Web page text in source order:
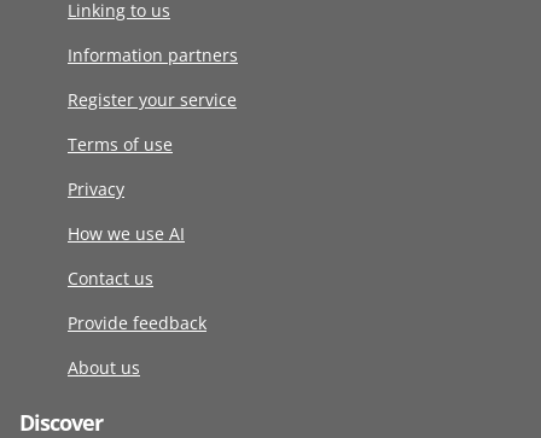
Linking to us
Information partners
Register your service
Terms of use
Privacy
How we use AI
Contact us
Provide feedback
About us
Discover